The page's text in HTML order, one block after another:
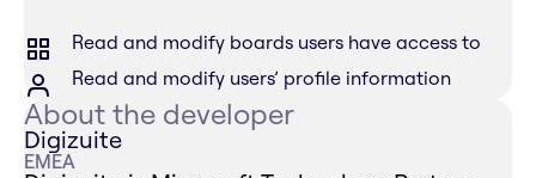
Read and modify boards users have access to
Read and modify users’ profile information
About the developer
Digizuite
EMEA